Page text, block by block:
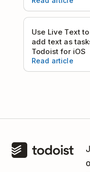
Use Live Text
add text as
Todoist for iOS
Read article